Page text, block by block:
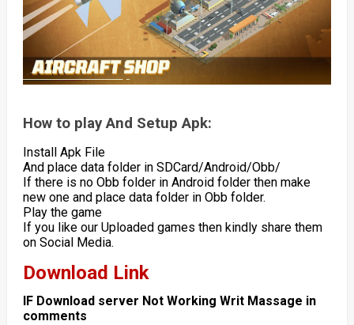
How to play And Setup Apk:
Install Apk File
And place data folder in SDCard/Android/Obb/
If there is no Obb folder in Android folder then make
new one and place data folder in Obb folder.
Play the game
If you like our Uploaded games then kindly share them
on Social Media.
Download Link
IF Download server Not Working Writ Massage in
comments